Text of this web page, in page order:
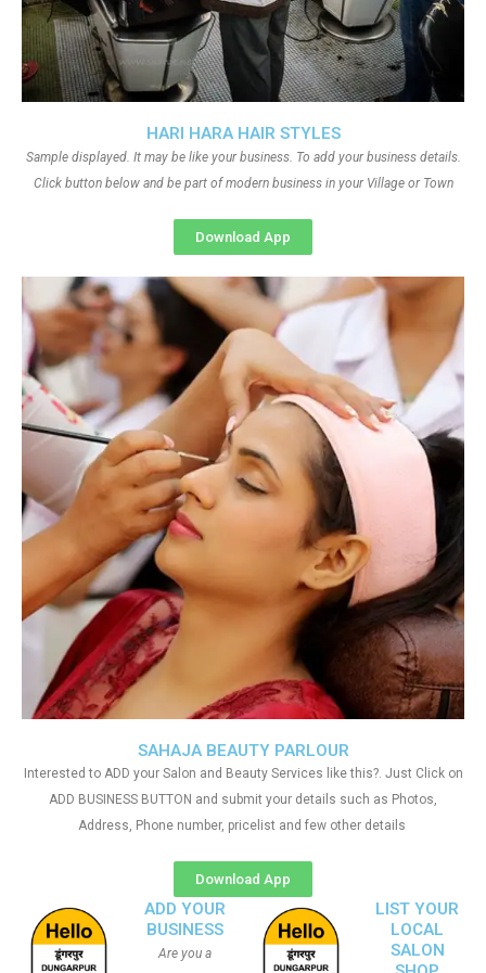
SAHAJA BEAUTY PARLOUR
Interested to ADD your Salon and Beauty Services like this?. Just Click on
ADD BUSINESS BUTTON and submit your details such as Photos,
Address, Phone number, pricelist and few other details
Download App
HARI HARA HAIR STYLES
Sample displayed. It may be like your business. To add your business details.
Click button below and be part of modern business in your Village or Town
Download App
ADD YOUR
BUSINESS
Are you a
LIST YOUR
LOCAL
SALON